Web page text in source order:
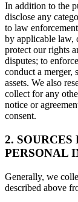
In addition to the
disclose any
to law
by applicable law,
protect our rights
disputes; to
conduct a merger,
assets. We also
collect for any
notice or
consent.
2.
PERSONAL
Generally, we
described above